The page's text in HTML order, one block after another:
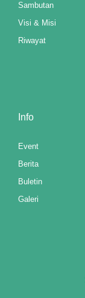
panel
panel
panel
panel
Sambutan
Visi & Misi
Riwayat
Info
Event
Berita
Buletin
Galeri